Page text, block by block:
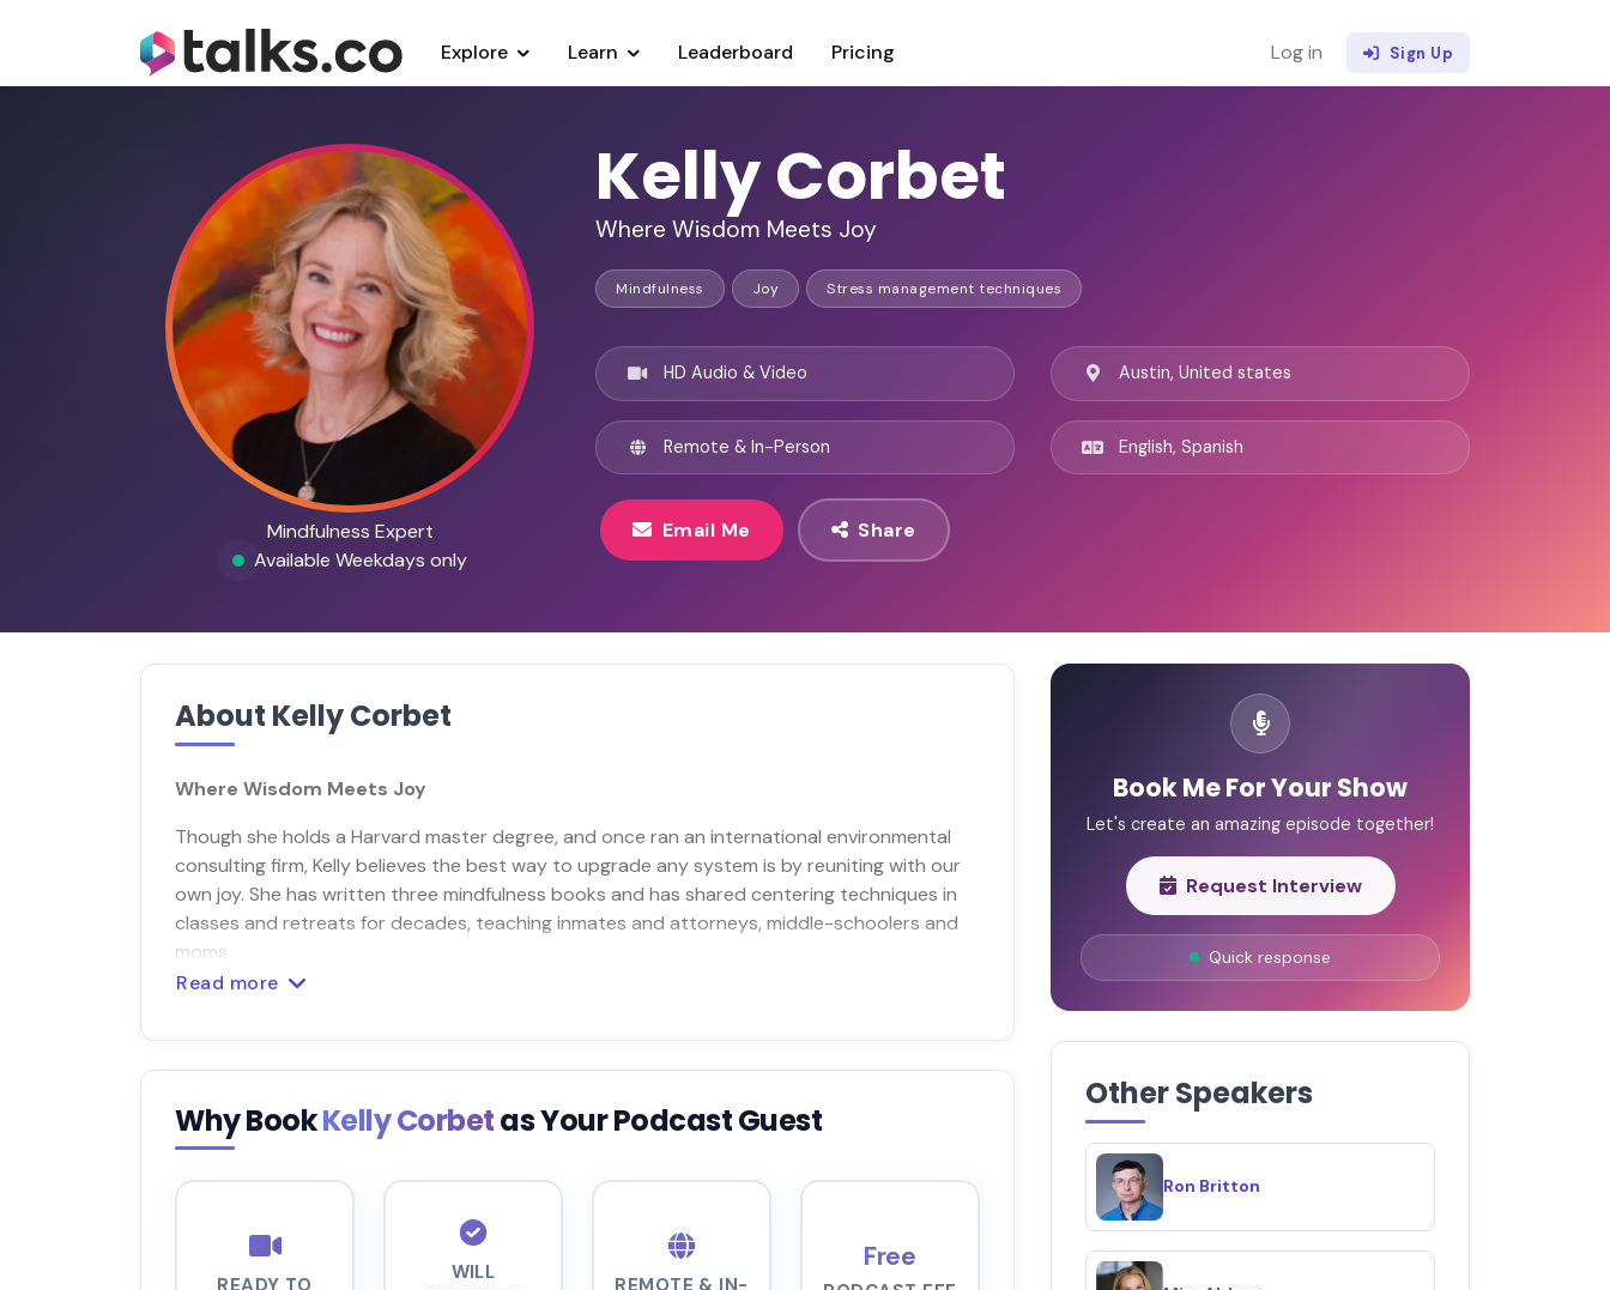
Explore Learn Leaderboard Pricing Log in Sign Up
Mindfulness Expert
Available Weekdays only
Kelly Corbet
Where Wisdom Meets Joy
Mindfulness Joy Stress management techniques
HD Audio & Video
Remote & In-Person
Austin, United states
English, Spanish
Email Me Share
About Kelly Corbet
Where Wisdom Meets Joy
Though she holds a Harvard master degree, and once ran an international environmental
consulting firm, Kelly believes the best way to upgrade any system is by reuniting with our
own joy. She has written three mindfulness books and has shared centering techniques in
classes and retreats for decades, teaching inmates and attorneys, middle-schoolers and
moms.
Read more
Why BookKelly Corbetas Your Podcast Guest
WILL
Free
Book Me For Your Show
Let's create an amazing episode together!
Request Interview
Quick response
Other Speakers
Ron Britton